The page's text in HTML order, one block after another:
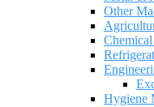
Other
Hygiene